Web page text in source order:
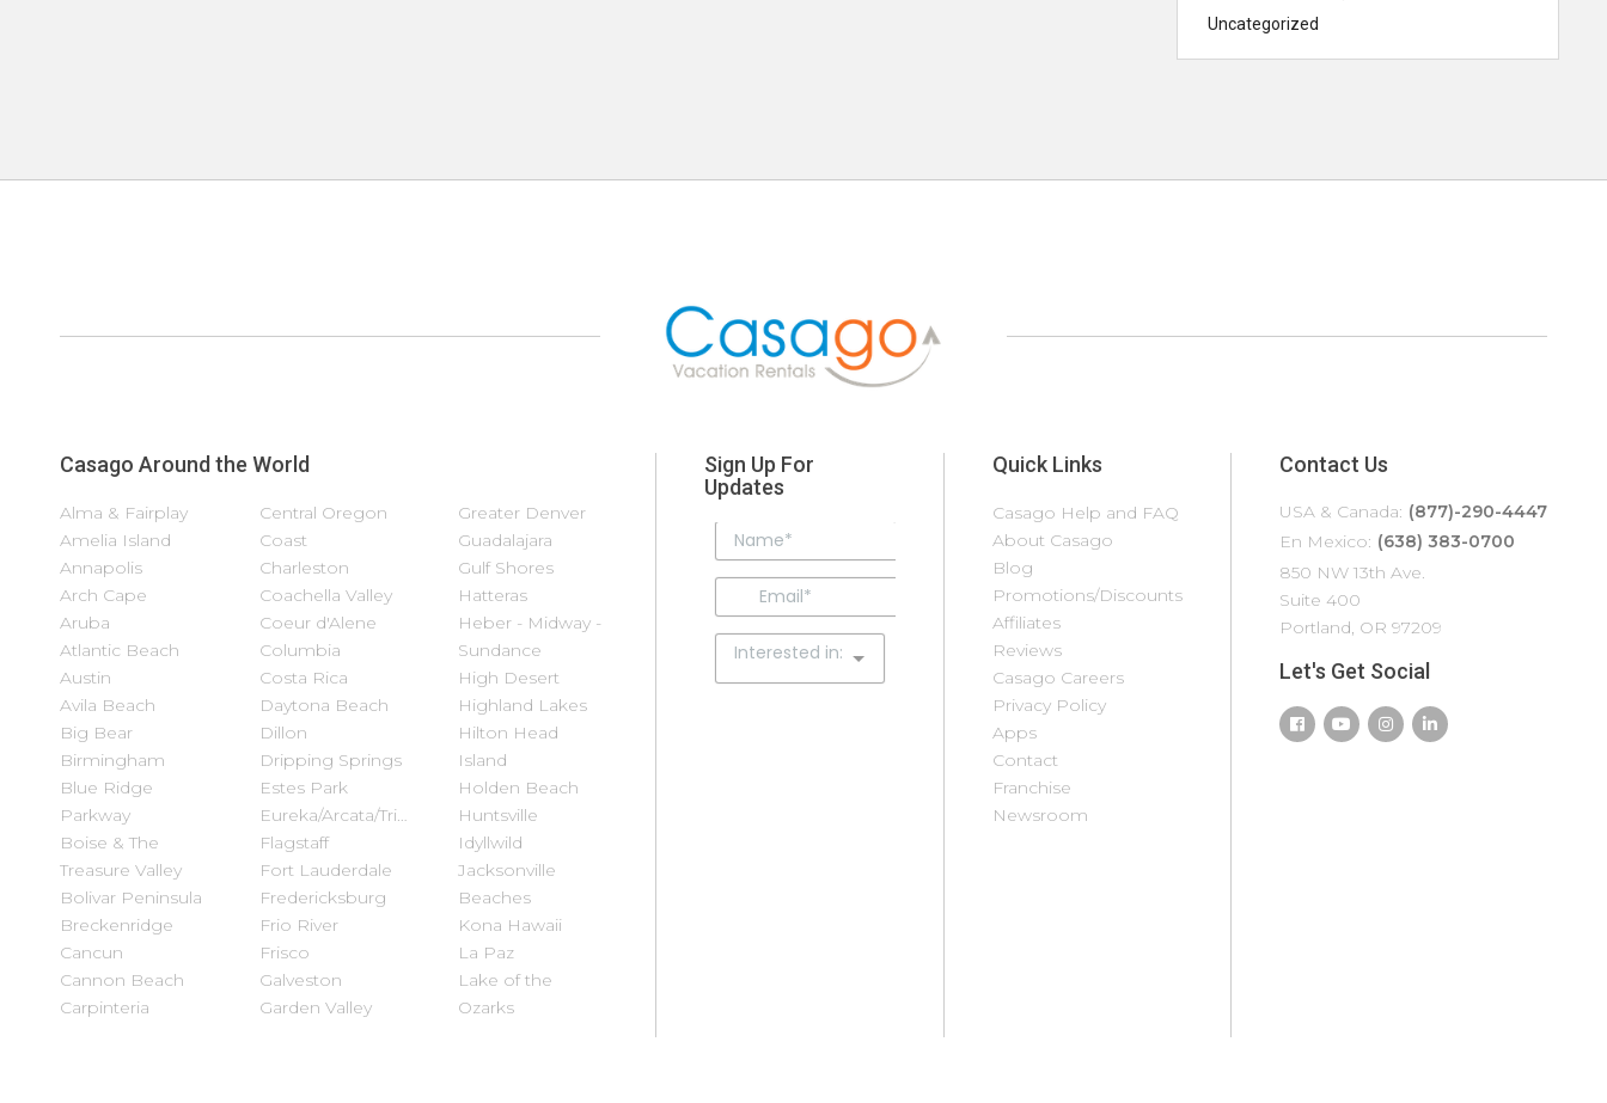
Uncategorized
Casago Around the World
Alma & Fairplay
Amelia Island
Annapolis
Arch Cape
Aruba
Atlantic Beach
Austin
Avila Beach
Big Bear
Birmingham
Blue Ridge
Parkway
Boise & The
Treasure Valley
Bolivar Peninsula
Breckenridge
Cancun
Cannon Beach
Carpinteria
Central Oregon
Coast
Charleston
Coachella Valley
Coeur d'Alene
Columbia
Costa Rica
Daytona Beach
Dillon
Dripping Springs
Estes Park
Eureka/Arcata/Trinidad
Flagstaff
Fort Lauderdale
Fredericksburg
Frio River
Frisco
Galveston
Garden Valley
Greater Denver
Guadalajara
Gulf Shores
Hatteras
Heber - Midway -
Sundance
High Desert
Highland Lakes
Hilton Head
Island
Holden Beach
Huntsville
Idyllwild
Jacksonville
Beaches
Kona Hawaii
La Paz
Lake of the
Ozarks
Vegas/Henderson
Manzanita
Memphis
Pinetop / Show
Playa del Carmen
Rosemary Beach
Sedona
Silverthorne
Lake
Smoky
Mountains
Snowshoe
South Padre
St. Augustine
St. Louis
St. Lucie/Vero
Tampa
Temecula
Texas Hill Country
(North)
Todos Santos
Tucson
Tulum
Twin Ports
Sign Up For
Updates
Quick Links
Casago Help and FAQ
About Casago
Blog
Promotions/Discounts
Affiliates
Reviews
Casago Careers
Privacy Policy
Apps
Contact
Franchise
Newsroom
Contact Us
USA & Canada: (877)-290-4447
En Mexico: (638) 383-0700
850 NW 13th Ave.
Suite 400
Portland, OR 97209
Let's Get Social